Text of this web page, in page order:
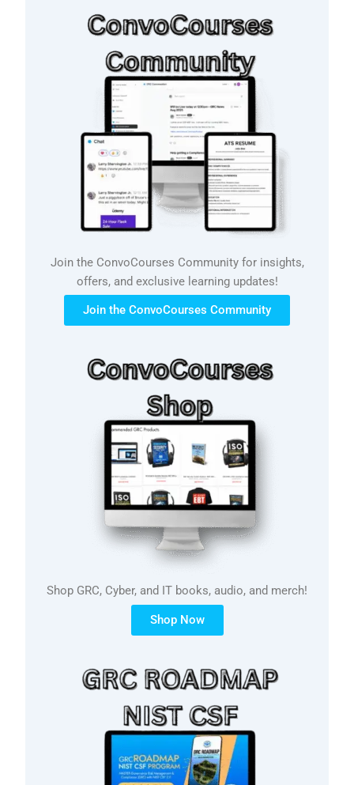
Join the ConvoCourses Community for insights,
offers, and exclusive learning updates!
Join the ConvoCourses Community
Shop GRC, Cyber, and IT books, audio, and merch!
Shop Now